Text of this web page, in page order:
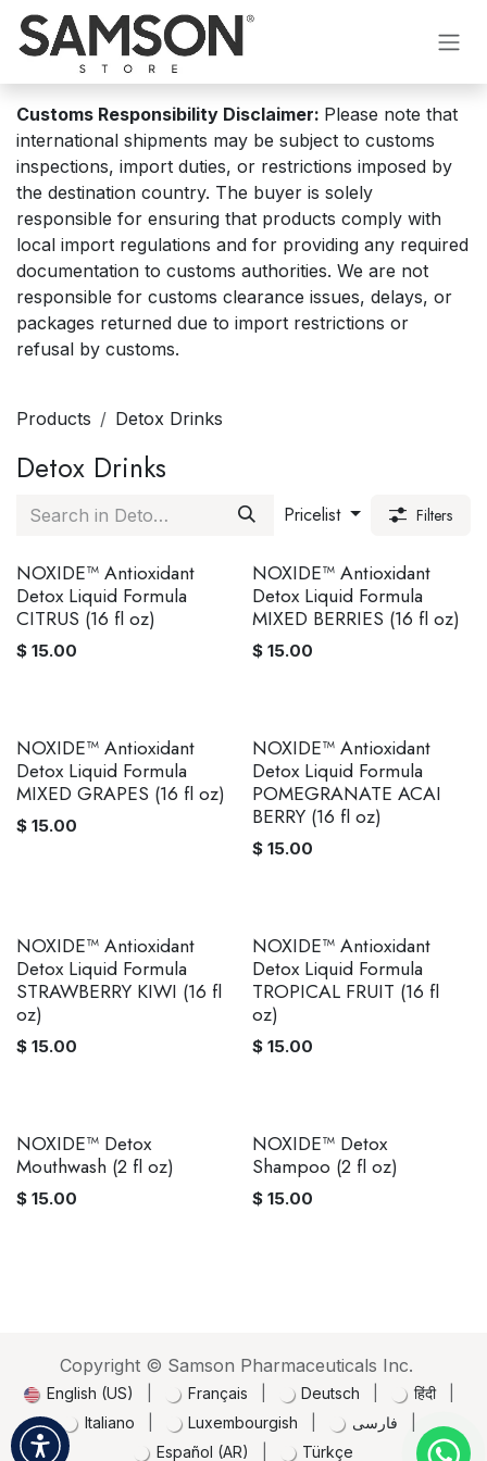
Skip to Content
Customs Responsibility Disclaimer: Please note that
international shipments may be subject to customs
inspections, import duties, or restrictions imposed by
the destination country. The buyer is solely
responsible for ensuring that products comply with
local import regulations and for providing any required
documentation to customs authorities. We are not
responsible for customs clearance issues, delays, or
packages returned due to import restrictions or
refusal by customs.
Products Detox Drinks
Detox Drinks
Pricelist Filters
NOXIDE™ Antioxidant
Detox Liquid Formula
CITRUS (16 fl oz)
$ 15.00
NOXIDE™ Antioxidant
Detox Liquid Formula
MIXED BERRIES (16 fl oz)
$ 15.00
NOXIDE™ Antioxidant
Detox Liquid Formula
MIXED GRAPES (16 fl oz)
$ 15.00
NOXIDE™ Antioxidant
Detox Liquid Formula
POMEGRANATE ACAI
BERRY (16 fl oz)
$ 15.00
NOXIDE™ Antioxidant
Detox Liquid Formula
STRAWBERRY KIWI (16 fl
oz)
$ 15.00
NOXIDE™ Antioxidant
Detox Liquid Formula
TROPICAL FRUIT (16 fl
oz)
$ 15.00
NOXIDE™ Detox
Mouthwash (2 fl oz)
$ 15.00
NOXIDE™ Detox
Shampoo (2 fl oz)
$ 15.00
Copyright © Samson Pharmaceuticals Inc.
English (US) Français Deutsch हिंदी
Italiano
Luxembourgish فارسی
Español (AR)
Türkçe